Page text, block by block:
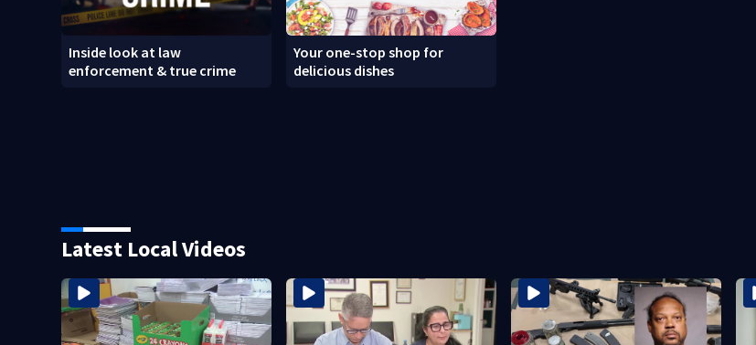
Inside look at law
enforcement & true crime
Your one-stop shop for
delicious dishes
Latest Local Videos